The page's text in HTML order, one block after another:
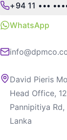
+94 11 •••
WhatsApp
David Pieris
Head Office,
Pannipitiya
Lanka